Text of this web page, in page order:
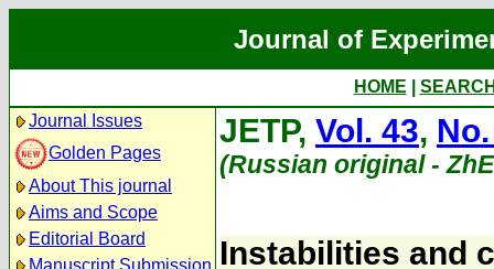
Journal of
HOME
Journal Issues
Golden Pages
About This journal
Aims and Scope
Editorial Board
Manuscript Submission
JETP, Vol. 43,
(Russian original -
Instabilities and